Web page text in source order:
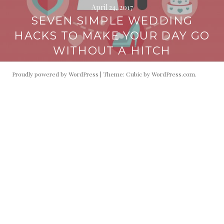
April 24, 2017
SEVEN SIMPLE WEDDING
HACKS TO MAKE YOUR DAY GO
WITHOUT A HITCH
Proudly powered by WordPress | Theme: Cubic byWordPress.com.